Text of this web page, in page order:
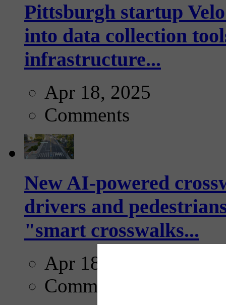
Pittsburgh startup
into data collection
infrastructure...
Apr 18, 2025
Comments
New AI-powered
drivers and
"smart crosswalks...
Apr 18, 2025
Comments